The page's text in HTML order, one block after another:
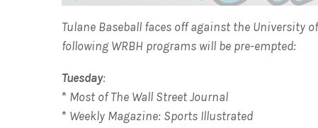
Tulane Baseball faces off against the University
following WRBH programs will be pre-empted:
Tuesday:
* Most of The Wall Street Journal
* Weekly Magazine: Sports Illustrated